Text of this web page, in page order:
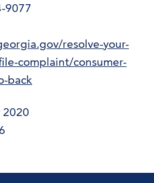
9077
resolve-your-
complaint/consumer-
back
2020